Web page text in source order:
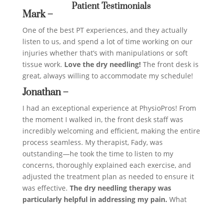
Patient Testimonials
Mark –
One of the best PT experiences, and they actually
listen to us, and spend a lot of time working on our
injuries whether that’s with manipulations or soft
tissue work. Love the dry needling!The front desk is
great, always willing to accommodate my schedule!
Jonathan –
I had an exceptional experience at PhysioPros! From
the moment I walked in, the front desk staff was
incredibly welcoming and efficient, making the entire
process seamless. My therapist, Fady, was
outstanding—he took the time to listen to my
concerns, thoroughly explained each exercise, and
adjusted the treatment plan as needed to ensure it
was effective. The dry needling therapy was
particularly helpful in addressing my pain. What